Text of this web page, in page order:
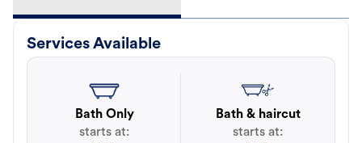
Services Available
Bath Only
starts at:
Bath & haircut
starts at: